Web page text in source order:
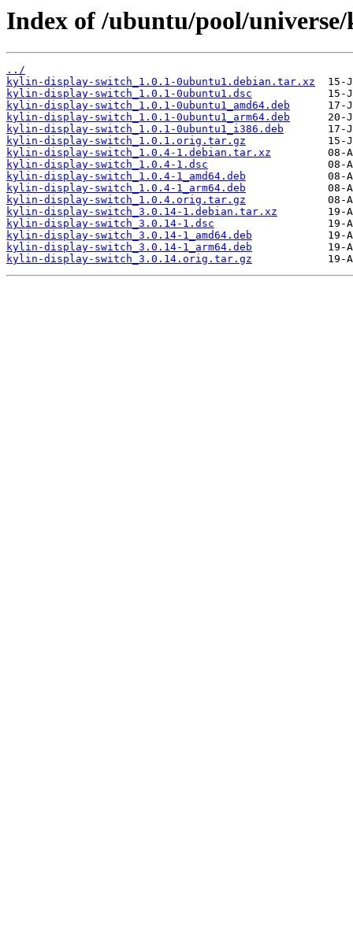
Index of /ubuntu/pool/
../
kylin-display-switch_1.0.1-0ubuntu1.debian.tar.xz
kylin-display-switch_1.0.1-0ubuntu1.dsc
kylin-display-switch_1.0.1-0ubuntu1_amd64.deb
kylin-display-switch_1.0.1-0ubuntu1_arm64.deb
kylin-display-switch_1.0.1-0ubuntu1_i386.deb
kylin-display-switch_1.0.1.orig.tar.gz
kylin-display-switch_1.0.4-1.debian.tar.xz
kylin-display-switch_1.0.4-1.dsc
kylin-display-switch_1.0.4-1_amd64.deb
kylin-display-switch_1.0.4-1_arm64.deb
kylin-display-switch_1.0.4.orig.tar.gz
kylin-display-switch_3.0.14-1.debian.tar.xz
kylin-display-switch_3.0.14-1.dsc
kylin-display-switch_3.0.14-1_amd64.deb
kylin-display-switch_3.0.14-1_arm64.deb
kylin-display-switch_3.0.14.orig.tar.gz